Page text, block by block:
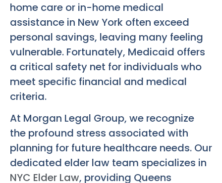
home care or in-home medical
assistance in New York often exceed
personal savings, leaving many feeling
vulnerable. Fortunately, Medicaid offers
a critical safety net for individuals who
meet specific financial and medical
criteria.
At Morgan Legal Group, we recognize
the profound stress associated with
planning for future healthcare needs. Our
dedicated elder law team specializes in
NYC Elder Law, providing Queens